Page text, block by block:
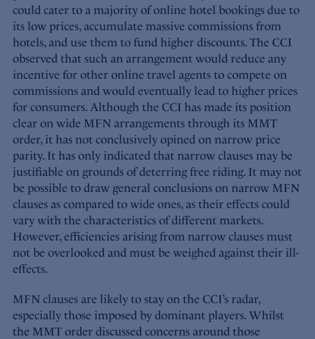
could cater to a majority of online hotel bookings due to
its low prices, accumulate massive commissions from
hotels, and use them to fund higher discounts. The CCI
observed that such an arrangement would reduce any
incentive for other online travel agents to compete on
commissions and would eventually lead to higher prices
for consumers. Although the CCI has made its position
clear on wide MFN arrangements through its MMT
order, it has not conclusively opined on narrow price
parity. It has only indicated that narrow clauses may be
justifiable on grounds of deterring free riding. It may not
be possible to draw general conclusions on narrow MFN
clauses as compared to wide ones, as their effects could
vary with the characteristics of different markets.
However, efficiencies arising from narrow clauses must
not be overlooked and must be weighed against their ill-
effects.
MFN clauses are likely to stay on the CCI’s radar,
especially those imposed by dominant players. Whilst
the MMT order discussed concerns around those